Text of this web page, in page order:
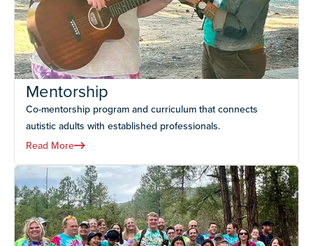
Mentorship
Co-mentorship program and curriculum that connects
autistic adults with established professionals.
Read More